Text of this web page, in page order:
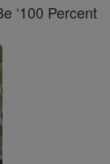
‘100 Percent